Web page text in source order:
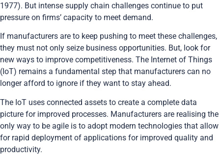
1977). But intense supply chain challenges continue to put
pressure on firms’ capacity to meet demand.
If manufacturers are to keep pushing to meet these challenges,
they must not only seize business opportunities. But, look for
new ways to improve competitiveness. The Internet of Things
(IoT) remains a fundamental step that manufacturers can no
longer afford to ignore if they want to stay ahead.
The IoT uses connected assets to create a complete data
picture for improved processes. Manufacturers are realising the
only way to be agile is to adopt modern technologies that allow
for rapid deployment of applications for improved quality and
productivity.